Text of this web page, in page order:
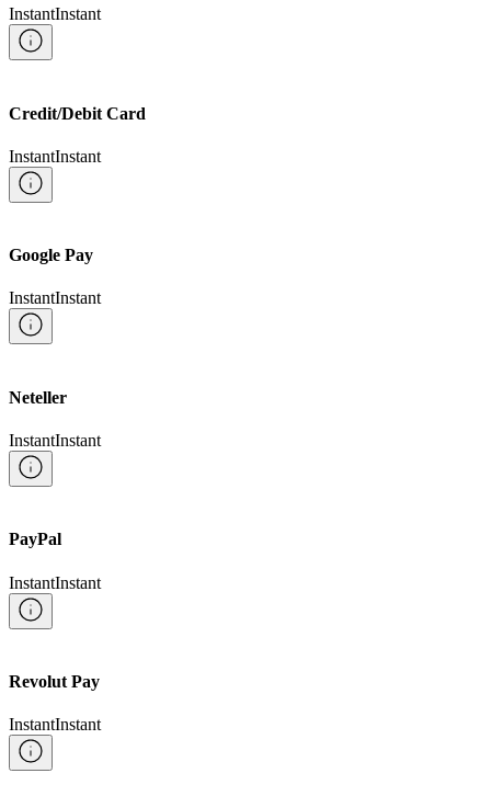
InstantInstant
Credit/Debit Card
InstantInstant
Google Pay
InstantInstant
Neteller
InstantInstant
PayPal
InstantInstant
Revolut Pay
InstantInstant